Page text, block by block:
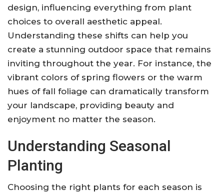
design, influencing everything from plant
choices to overall aesthetic appeal.
Understanding these shifts can help you
create a stunning outdoor space that remains
inviting throughout the year. For instance, the
vibrant colors of spring flowers or the warm
hues of fall foliage can dramatically transform
your landscape, providing beauty and
enjoyment no matter the season.
Understanding Seasonal
Planting
Choosing the right plants for each season is